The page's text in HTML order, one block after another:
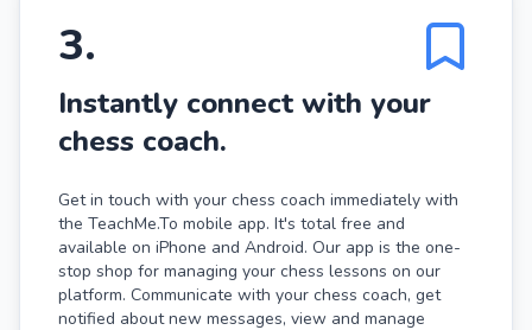
3.
Instantly connect with your
chess coach.
Get in touch with your chess coach immediately with
the TeachMe.To mobile app. It's total free and
available on iPhone and Android. Our app is the one-
stop shop for managing your chess lessons on our
platform. Communicate with your chess coach, get
notified about new messages, view and manage